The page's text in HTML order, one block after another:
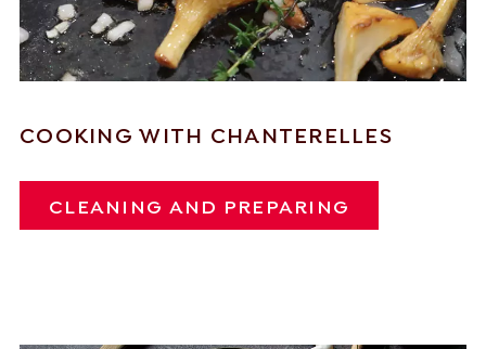
COOKING WITH CHANTERELLES
CLEANING AND PREPARING